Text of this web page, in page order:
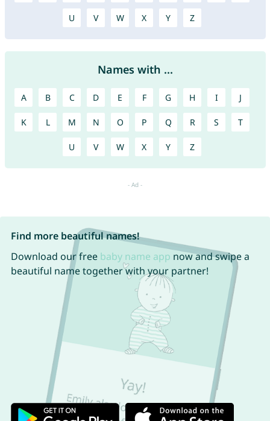
U V W X Y Z
Names with ...
A B C D E F G H I J
K L M N O P Q R S T
U V W X Y Z
Find more beautiful names!
Download our free baby name app now and swipe a
beautiful name together with your partner!